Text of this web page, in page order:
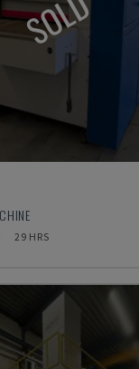
SOLD
29 HRS